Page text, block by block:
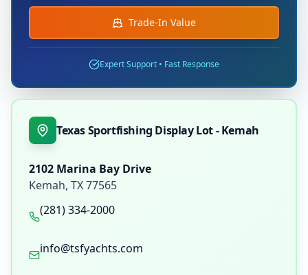
Trade-In Value
Expert Support • Fast Response
Texas Sportfishing Display Lot - Kemah
2102 Marina Bay Drive
Kemah, TX77565
(281) 334-2000
info@tsfyachts.com